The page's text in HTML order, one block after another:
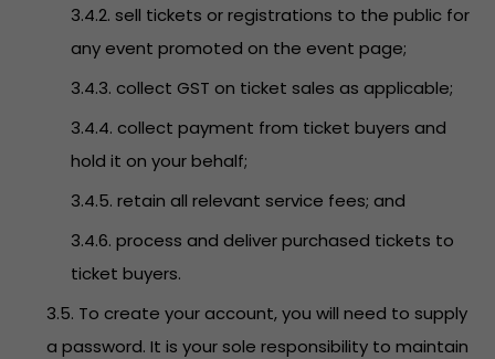
3.4.2. sell tickets or registrations to the public for
any event promoted on the event page;
3.4.3. collect GST on ticket sales as applicable;
3.4.4. collect payment from ticket buyers and
hold it on your behalf;
3.4.5. retain all relevant service fees; and
3.4.6. process and deliver purchased tickets to
ticket buyers.
3.5. To create your account, you will need to supply
a password. It is your sole responsibility to maintain